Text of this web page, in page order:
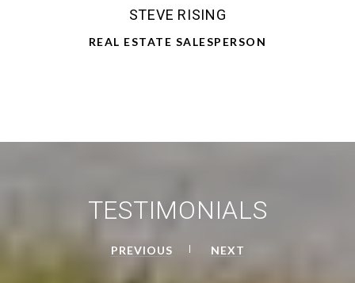
STEVE RISING
REAL ESTATE SALESPERSON
TESTIMONIALS
PREVIOUS NEXT